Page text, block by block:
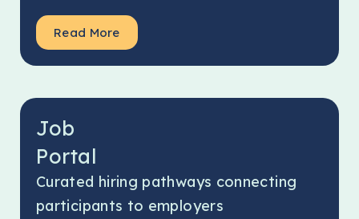
Read More
Job
Portal
Curated hiring pathways connecting
participants to employers